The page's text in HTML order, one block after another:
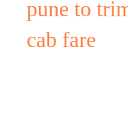
pune to
cab fare